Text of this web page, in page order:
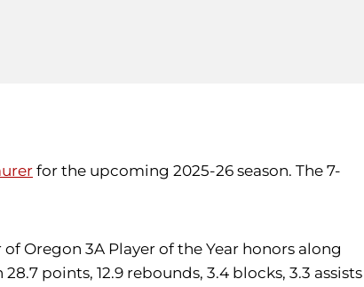
for the upcoming 2025-26 season. The 7-
Oregon 3A Player of the Year honors along
points, 12.9 rebounds, 3.4 blocks, 3.3 assists